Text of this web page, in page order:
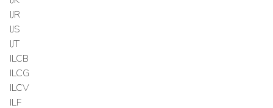
IJR
IJS
IJT
ILCB
ILCG
ILCV
ILF